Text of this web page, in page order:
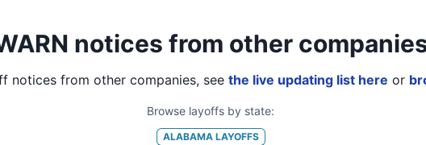
notices from other
notices from other companies, see the live updating list here or
Browse layoffs by state:
ALABAMALAYOFFS